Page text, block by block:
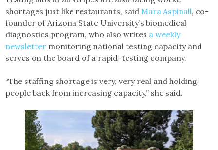
shortages just like restaurants, said Mara Aspinall, co-
founder of Arizona State University’s biomedical
diagnostics program, who also writes a weekly
newsletter monitoring national testing capacity and
serves on the board of a rapid-testing company.
“The staffing shortage is very, very real and holding
people back from increasing capacity,” she said.